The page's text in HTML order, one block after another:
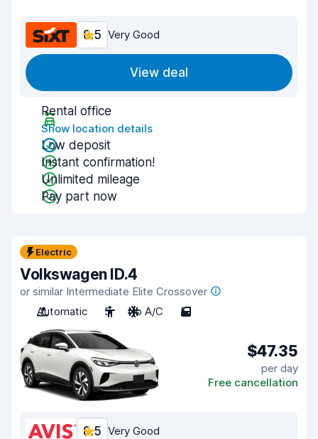
8.5 Very Good
View deal
Rental office
Show location details
Low deposit
Instant confirmation!
Unlimited mileage
Pay part now
Electric
Volkswagen ID.4
or similar Intermediate Elite Crossover
Automatic
5 No A/C 5
$47.35
per day
Free cancellation
8.5 Very Good